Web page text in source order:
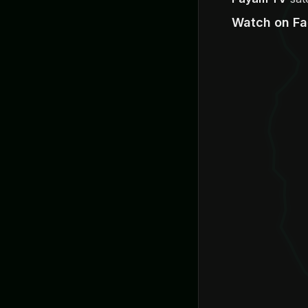
Watch on